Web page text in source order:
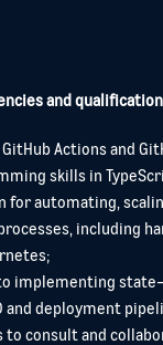
and
Actions and
skills in
for automating,
including
implementing
and deployment
to consult and